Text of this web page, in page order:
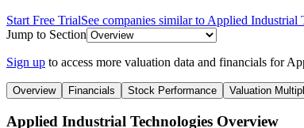
Start Free TrialSee companies similar to Applied Industrial
Jump to Section
Sign up to access more valuation data and financials for
Overview Financials Stock Performance Valuation
Applied Industrial Technologies Overview